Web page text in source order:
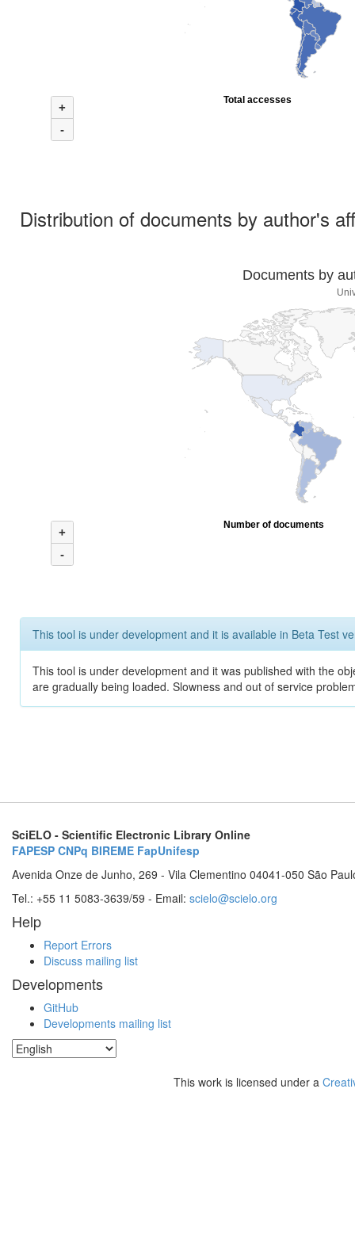
+
-
Total accesses
Distribution of documents by author's
Documents by
+
-
Number of documents
This tool is under development and it is available in Beta Test
This tool is under development and it was published with the
are gradually being loaded. Slowness and out of service
SciELO - Scientific Electronic Library Online
FAPESP CNPq BIREME FapUnifesp
Avenida Onze de Junho, 269 - Vila Clementino 04041-050 São
Tel.: +55 11 5083-3639/59 - Email: scielo@scielo.org
Help
Report Errors
Discuss mailing list
Developments
GitHub
Developments mailing list
This work is licensed under a